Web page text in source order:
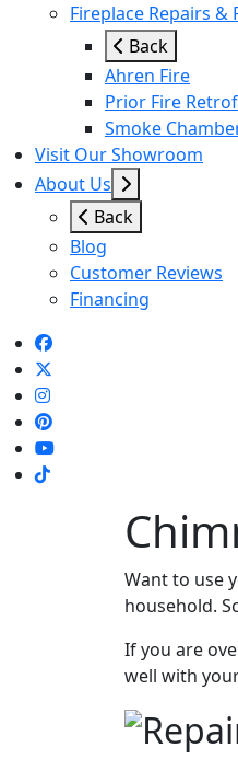
Fireplace Repairs &
Back
Ahren Fire
Prior Fire
Smoke
Visit Our Showroom
About Us
Back
Blog
Customer Reviews
Financing
Want to use
household.
If you are
well with